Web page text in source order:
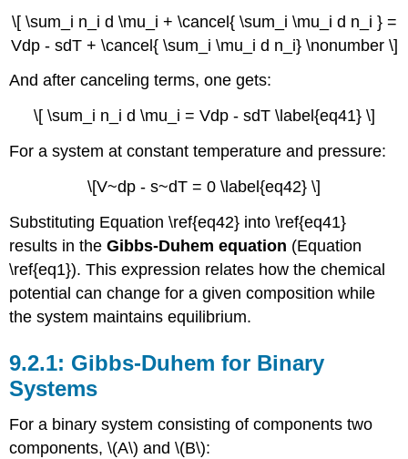
\[ \sum_i n_i d \mu_i + \cancel{ \sum_i \mu_i d n_i } =
Vdp - sdT + \cancel{ \sum_i \mu_i d n_i} \nonumber \]
And after canceling terms, one gets:
\[ \sum_i n_i d \mu_i = Vdp - sdT \label{eq41} \]
For a system at constant temperature and pressure:
\[V~dp - s~dT = 0 \label{eq42} \]
Substituting Equation \ref{eq42} into \ref{eq41}
results in theGibbs-Duhem equation (Equation
\ref{eq1}). This expression relates how the chemical
potential can change for a given composition while
the system maintains equilibrium.
Gibbs-Duhem for Binary
Systems
For a binary system consisting of components two
components, \(A\) and \(B\):